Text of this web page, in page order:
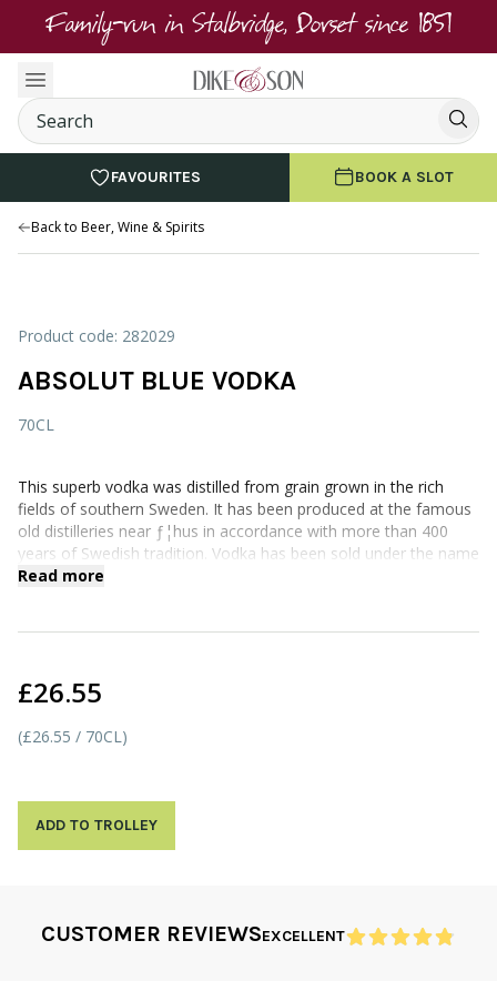
Family-run in Stalbridge, Dorset since 1851
FAVOURITES BOOK A SLOT
Back to Beer, Wine & Spirits
Product code: 282029
ABSOLUT BLUE VODKA
70CL
This superb vodka was distilled from grain grown in the rich
fields of southern Sweden. It has been produced at the famous
old distilleries near ƒ¦hus in accordance with more than 400
years of Swedish tradition. Vodka has been sold under the name
ABSOLUT since 1879.
Read more
£26.55
(£26.55 / 70CL)
ADD TO TROLLEY
CUSTOMER REVIEWSEXCELLENT